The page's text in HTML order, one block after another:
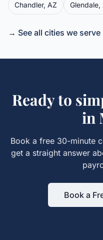
Chandler, AZ Glendale,
→ See all cities we serve
Ready to
in
Book a free 30-minute
get a straight answer
Book a